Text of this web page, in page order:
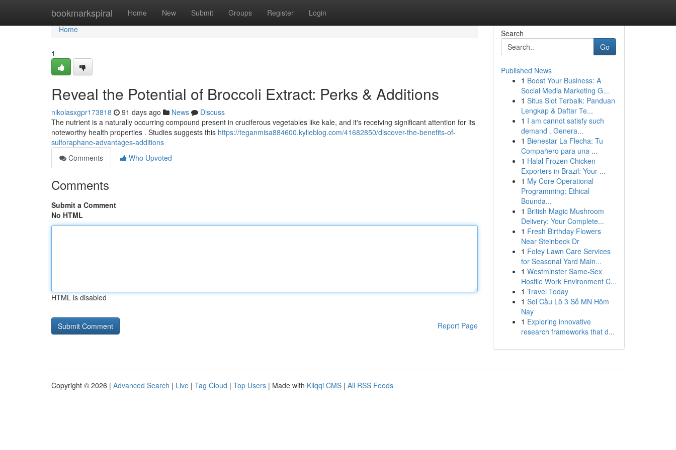
bookmarkspiral Home New Submit Groups Register Login
Home
Home
1
Reveal the Potential of Broccoli Extract: Perks & Additions
nikolasxgpr173818 91 days ago News
Discuss
The nutrient is a naturally occurring compound present in cruciferous vegetables like kale, and it's receiving significant attention for its
noteworthy health properties . Studies suggests this https://teganmisa884600.kylieblog.com/41682850/discover-the-benefits-of-
sulforaphane-advantages-additions
Comments
Who Upvoted
Comments
Submit a Comment
No HTML
HTML is disabled
Report Page
Search
Go
Published News
1 Boost Your Business: A
Social Media Marketing G...
1 Situs Slot Terbaik: Panduan
Lengkap & Daftar Te...
1 I am cannot satisfy such
demand . Genera...
1 Bienestar La Flecha: Tu
Compañero para una ...
1 Halal Frozen Chicken
Exporters in Brazil: Your ...
1 My Core Operational
Programming: Ethical
Bounda...
1 British Magic Mushroom
Delivery: Your Complete...
1 Fresh Birthday Flowers
Near Steinbeck Dr
1 Foley Lawn Care Services
for Seasonal Yard Main...
1 Westminster Same-Sex
Hostile Work Environment C...
1 Travel Today
1 Soi Cầu Lô 3 Số MN Hôm
Nay
1 Exploring innovative
research frameworks that d...
Copyright © 2026 | Advanced Search | Live | Tag Cloud | Top Users | Made with Kliqqi CMS | All RSS Feeds